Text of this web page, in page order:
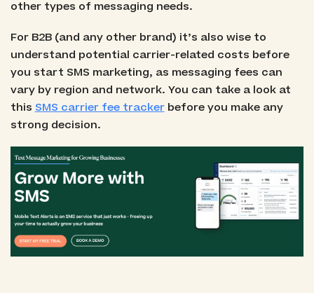
other types of messaging needs.
For B2B (and any other brand) it’s also wise to
understand potential carrier-related costs before
you start SMS marketing, as messaging fees can
vary by region and network. You can take a look at
this SMS carrier fee trackerbefore you make any
strong decision.